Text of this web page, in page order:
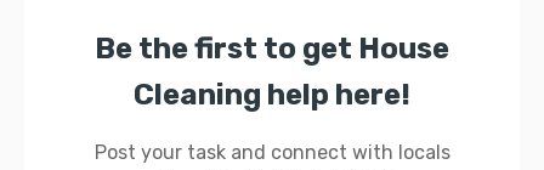
Be the first to get House
Cleaning help here!
Post your task and connect with locals